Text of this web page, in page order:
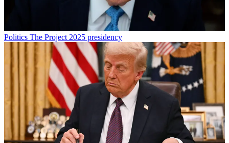
Politics The Project 2025 presidency